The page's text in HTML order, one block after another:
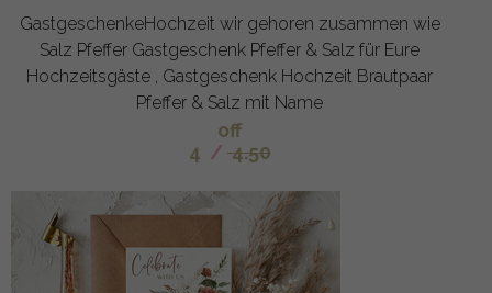
GastgeschenkeHochzeit wir gehoren zusammen wie
Salz Pfeffer Gastgeschenk Pfeffer & Salz für Eure
Hochzeitsgäste , Gastgeschenk Hochzeit Brautpaar
Pfeffer & Salz mit Name
off
4 / 4.50